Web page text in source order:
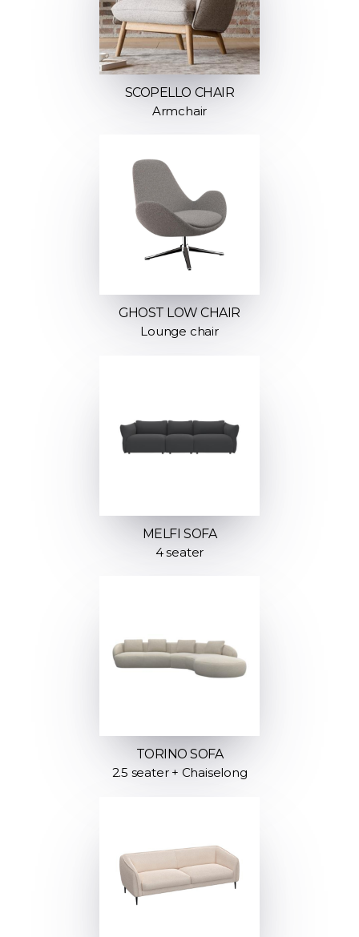
SCOPELLO CHAIR
Armchair
GHOST LOW CHAIR
Lounge chair
MELFI SOFA
4 seater
TORINO SOFA
2.5 seater + Chaiselong